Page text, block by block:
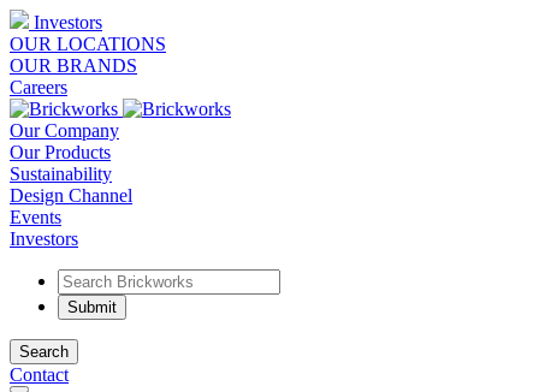
Investors
OUR LOCATIONS
OUR BRANDS
Careers
Our Company
Our Products
Sustainability
Design Channel
Events
Investors
Search
Contact